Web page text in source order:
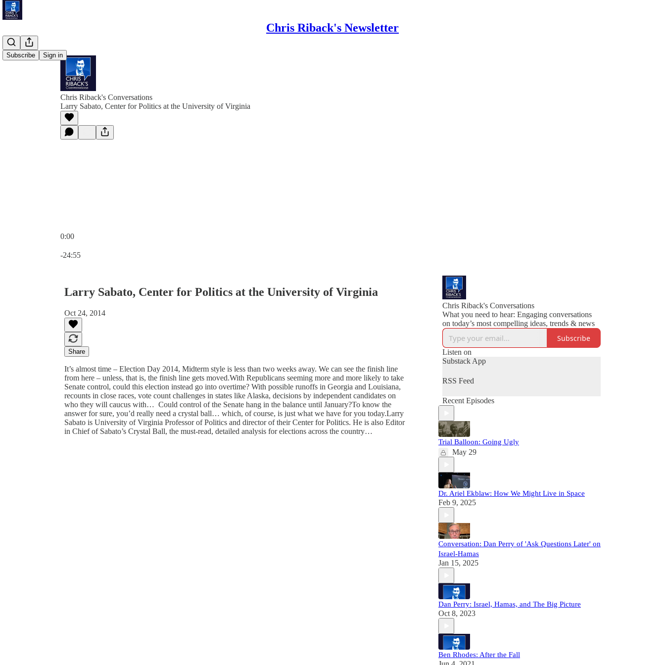
Chris Riback's Newsletter
Subscribe Sign in
Chris Riback's Conversations
Larry Sabato, Center for Politics at the University of Virginia
0:00
-24:55
Larry Sabato, Center for Politics at the University of Virginia
Oct 24, 2014
Share
It’s almost time – Election Day 2014, Midterm style is less than two weeks away. We can see the finish line
from here – unless, that is, the finish line gets moved.With Republicans seeming more and more likely to take
Senate control, could this election instead go into overtime? With possible runoffs in Georgia and Louisiana,
recounts in close races, vote count challenges in states like Alaska, decisions by independent candidates on
who they will caucus with… Could control of the Senate hang in the balance until January?To know the
answer for sure, you’d really need a crystal ball… which, of course, is just what we have for you today.Larry
Sabato is University of Virginia Professor of Politics and director of their Center for Politics. He is also Editor
in Chief of Sabato’s Crystal Ball, the must-read, detailed analysis for elections across the country…
Chris Riback's Conversations
What you need to hear: Engaging conversations
on today’s most compelling ideas, trends & news
Subscribe
Listen on
Substack App
RSS Feed
Recent Episodes
Trial Balloon: Going Ugly
May 29
Dr. Ariel Ekblaw: How We Might Live in Space
Feb 9, 2025
Conversation: Dan Perry of 'Ask Questions Later' on
Israel-Hamas
Jan 15, 2025
Dan Perry: Israel, Hamas, and The Big Picture
Oct 8, 2023
Ben Rhodes: After the Fall